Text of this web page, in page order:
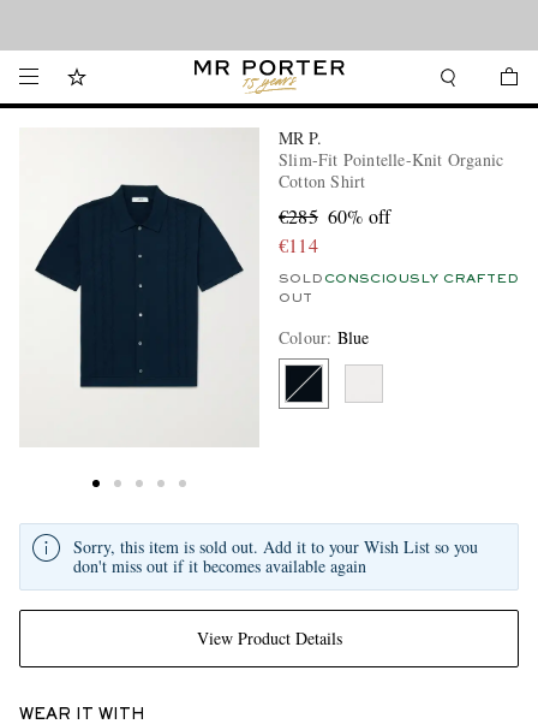
MR P.
Slim-Fit Pointelle-Knit Organic
Cotton Shirt
€285 60% off
€114
SOLD
OUT
CONSCIOUSLY CRAFTED
Colour: Blue
View Product Details
Sorry, this item is sold out. Add it to your Wish List so you
don't miss out if it becomes available again
WEAR IT WITH